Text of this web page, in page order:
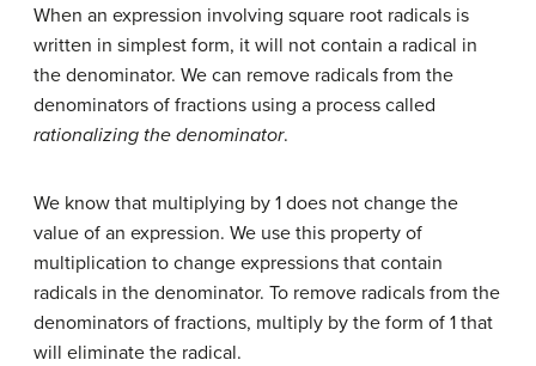
When an expression involving square root radicals is
written in simplest form, it will not contain a radical in
the denominator. We can remove radicals from the
denominators of fractions using a process called
rationalizing the denominator.
We know that multiplying by 1 does not change the
value of an expression. We use this property of
multiplication to change expressions that contain
radicals in the denominator. To remove radicals from the
denominators of fractions, multiply by the form of 1 that
will eliminate the radical.